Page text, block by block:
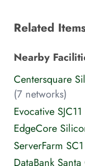
Related
Nearby
Centersquare
(7 networks)
Evocative SJC11
EdgeCore
ServerFarm SC1
DataBank